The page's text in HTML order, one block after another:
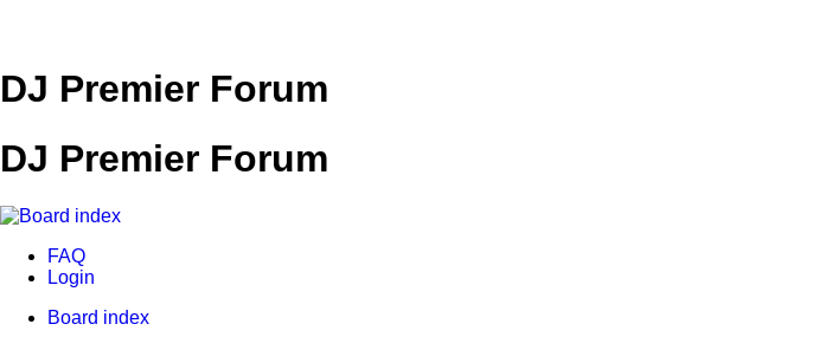
DJ Premier Forum
DJ Premier Forum
FAQ
Login
Board index